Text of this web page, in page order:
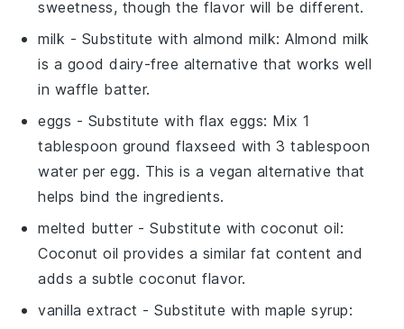
sweetness, though the flavor will be different.
milk - Substitute with almond milk: Almond milk
is a good dairy-free alternative that works well
in waffle batter.
eggs - Substitute with flax eggs: Mix 1
tablespoon ground flaxseed with 3 tablespoon
water per egg. This is a vegan alternative that
helps bind the ingredients.
melted butter - Substitute withcoconut oil:
Coconut oil provides a similar fat content and
adds a subtle coconut flavor.
vanilla extract - Substitute withmaple syrup: